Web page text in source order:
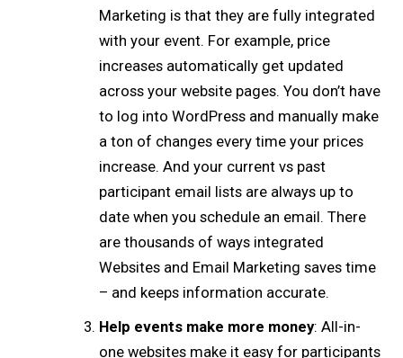
Marketing is that they are fully integrated
with your event. For example, price
increases automatically get updated
across your website pages. You don’t have
to log into WordPress and manually make
a ton of changes every time your prices
increase. And your current vs past
participant email lists are always up to
date when you schedule an email. There
are thousands of ways integrated
Websites and Email Marketing saves time
– and keeps information accurate.
Help events make more money: All-in-
one websites make it easy for participants